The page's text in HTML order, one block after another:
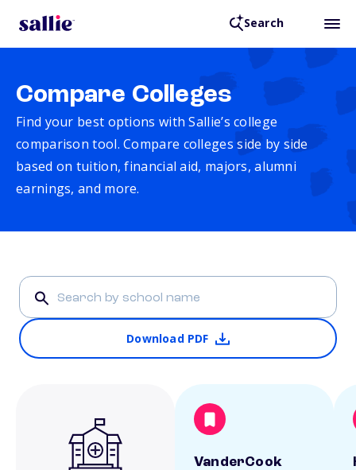
Search
Compare Colleges
Find your best options with Sallie’s college
comparison tool. Compare colleges side by side
based on tuition, financial aid, majors, alumni
earnings, and more.
Download PDF
VanderCook